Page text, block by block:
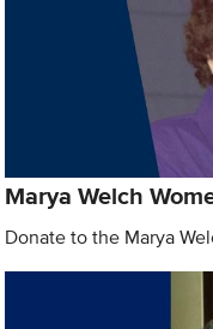
Marya Welch
Donate to the Marya